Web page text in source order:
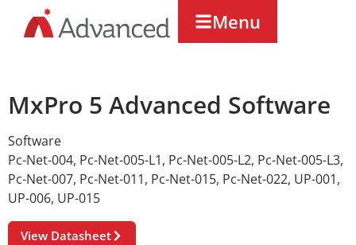
Menu
MxPro 5 Advanced Software
Software
Pc-Net-004, Pc-Net-005-L1, Pc-Net-005-L2, Pc-Net-005-L3,
Pc-Net-007, Pc-Net-011, Pc-Net-015, Pc-Net-022, UP-001,
UP-006, UP-015
View Datasheet